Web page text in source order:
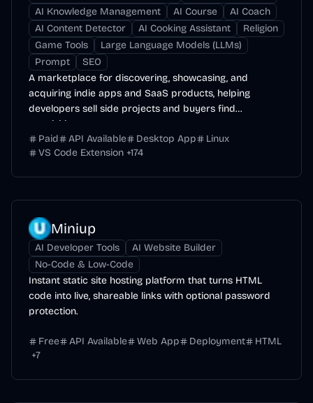
AI Knowledge Management
AI Course
AI Coach
AI Content Detector
AI Cooking Assistant
Religion
Game Tools
Large Language Models (LLMs)
Prompt
SEO
A marketplace for discovering, showcasing, and
acquiring indie apps and SaaS products, helping
developers sell side projects and buyers find
acquisition...
Paid
API Available Desktop App
Linux
VS Code Extension +174
Miniup
AI Developer Tools
AI Website Builder
No-Code & Low-Code
Instant static site hosting platform that turns HTML
code into live, shareable links with optional password
protection.
Free API Available Web App Deployment
HTML
+7